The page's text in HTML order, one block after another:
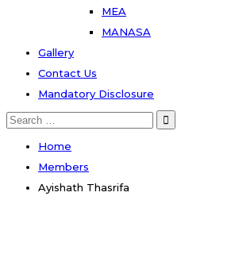
MEA
MANASA
Gallery
Contact Us
Mandatory Disclosure
Search
for:
Home
Members
Ayishath Thasrifa